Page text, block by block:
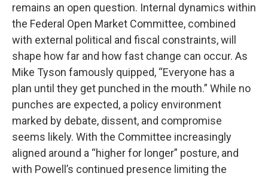
remains an open question. Internal dynamics within
the Federal Open Market Committee, combined
with external political and fiscal constraints, will
shape how far and how fast change can occur. As
Mike Tyson famously quipped, “Everyone has a
plan until they get punched in the mouth.” While no
punches are expected, a policy environment
marked by debate, dissent, and compromise
seems likely. With the Committee increasingly
aligned around a “higher for longer” posture, and
with Powell’s continued presence limiting the